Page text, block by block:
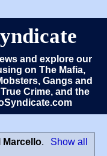
and explore our
on The Mafia,
Gangs and
Crime, and the
Marcello.
Show all